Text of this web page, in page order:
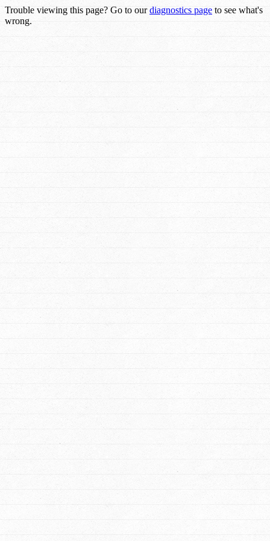
Trouble viewing this page? Go to ourdiagnostics page to see what's
wrong.